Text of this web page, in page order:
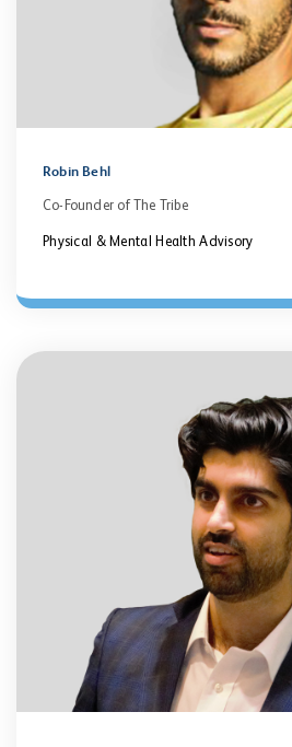
Robin Behl
Co-Founder of The Tribe
Physical & Mental Health Advisory